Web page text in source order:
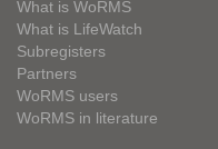
What is WoRMS
What is LifeWatch
Subregisters
Partners
WoRMS users
WoRMS in literature